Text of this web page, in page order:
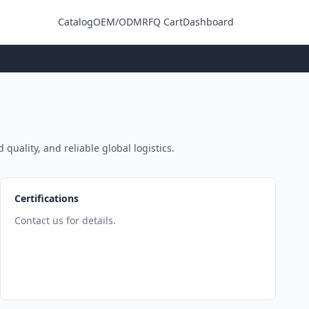
CatalogOEM/ODMRFQ CartDashboard
quality, and reliable global logistics.
Certifications
Contact us for details.